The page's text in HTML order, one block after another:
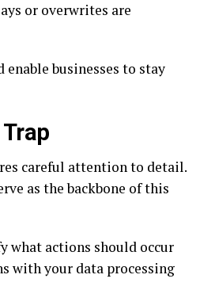
or overwrites are
businesses to stay
careful attention to detail.
as the backbone of this
what actions should occur
with your data processing